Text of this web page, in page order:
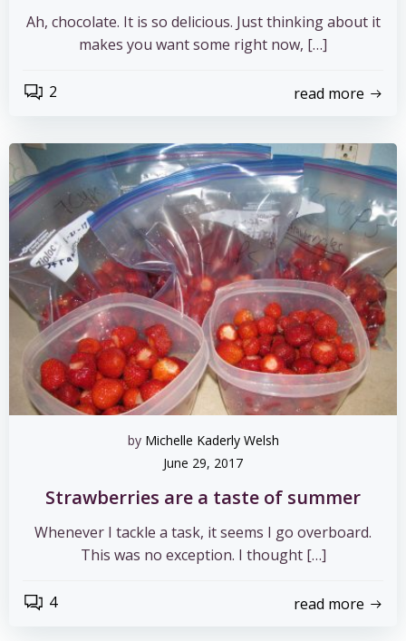
Ah, chocolate. It is so delicious. Just thinking about it
makes you want some right now, […]
2 read more
by Michelle Kaderly Welsh
June 29, 2017
Strawberries are a taste of summer
Whenever I tackle a task, it seems I go overboard.
This was no exception. I thought […]
4 read more